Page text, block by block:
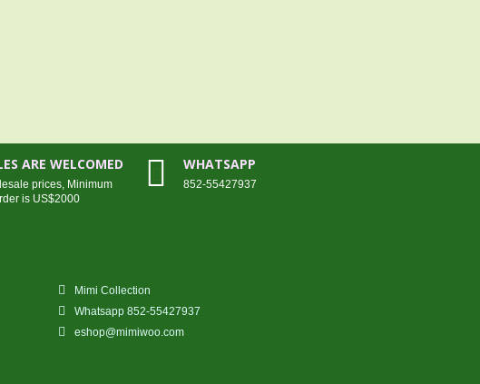
ARE WELCOMED
prices, Minimum
is US$2000
WHATSAPP
852-55427937
Mimi Collection
Whatsapp 852-55427937
eshop@mimiwoo.com